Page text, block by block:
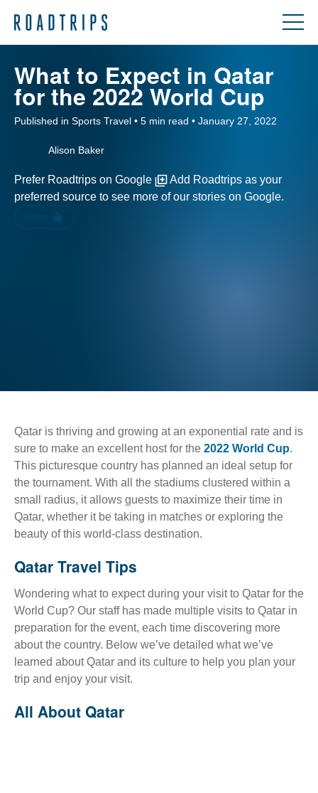
What to Expect in Qatar
for the 2022 World Cup
Published in Sports Travel • 5 min read • January 27, 2022
Alison Baker
Prefer Roadtrips on Google
Add Roadtrips as your
preferred source to see more of our stories on Google.
Qatar is thriving and growing at an exponential rate and is
sure to make an excellent host for the 2022 World Cup.
This picturesque country has planned an ideal setup for
the tournament. With all the stadiums clustered within a
small radius, it allows guests to maximize their time in
Qatar, whether it be taking in matches or exploring the
beauty of this world-class destination.
Qatar Travel Tips
Wondering what to expect during your visit to Qatar for the
World Cup? Our staff has made multiple visits to Qatar in
preparation for the event, each time discovering more
about the country. Below we’ve detailed what we’ve
learned about Qatar and its culture to help you plan your
trip and enjoy your visit.
All About Qatar